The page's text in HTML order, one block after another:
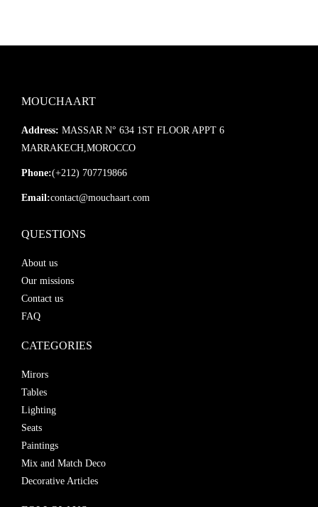
MOUCHAART
Address: MASSAR N° 634 1ST FLOOR APPT 6
MARRAKECH,MOROCCO
Phone:(+212) 707719866
Email:contact@mouchaart.com
QUESTIONS
About us
Our missions
Contact us
FAQ
CATEGORIES
Mirors
Tables
Lighting
Seats
Paintings
Mix and Match Deco
Decorative Articles